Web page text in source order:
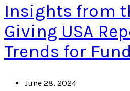
Insights from
Giving USA
Trends for
June 28, 2024